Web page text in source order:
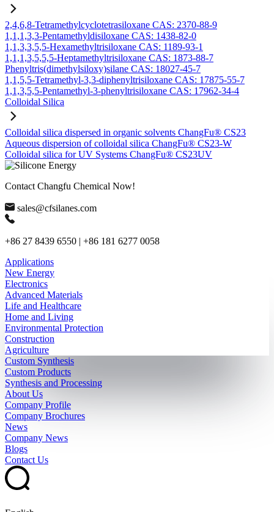
2,4,6,8-Tetramethylcyclotetrasiloxane CAS: 2370-88-9
1,1,1,3,3-Pentamethyldisiloxane CAS: 1438-82-0
1,1,3,3,5,5-Hexamethyltrisiloxane CAS: 1189-93-1
1,1,1,3,5,5,5-Heptamethyltrisiloxane CAS: 1873-88-7
Phenyltris(dimethylsiloxy)silane CAS: 18027-45-7
1,1,5,5-Tetramethyl-3,3-diphenyltrisiloxane CAS: 17875-55-7
1,1,3,5,5-Pentamethyl-3-phenyltrisiloxane CAS: 17962-34-4
Colloidal Silica
Colloidal silica dispersed in organic solvents ChangFu® CS23
Aqueous dispersion of colloidal silica ChangFu® CS23-W
Colloidal silica for UV Systems ChangFu® CS23UV
Contact Changfu Chemical Now!
sales@cfsilanes.com
+86 27 8439 6550 | +86 181 6277 0058
Applications
New Energy
Electronics
Advanced Materials
Life and Healthcare
Home and Living
Environmental Protection
Construction
Agriculture
Custom Synthesis
Custom Products
Synthesis and Processing
About Us
Company Profile
Company Brochures
News
Company News
Blogs
Contact Us